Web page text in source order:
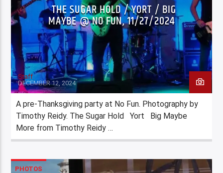
THE SUGAR HOLD / YORT / BIG
MAYBE @ NO FUN, 11/27/2024
Staff
DECEMBER 12, 2024
A pre-Thanksgiving party at No Fun. Photography by
Timothy Reidy. The Sugar Hold Yort Big Maybe
More from Timothy Reidy …
PHOTOS